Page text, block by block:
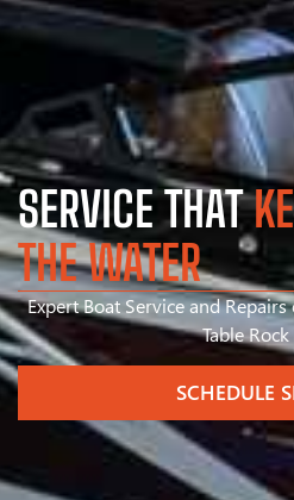
SERVICE THAT
THE WATER
Expert Boat Service and
Table
SCHEDULE